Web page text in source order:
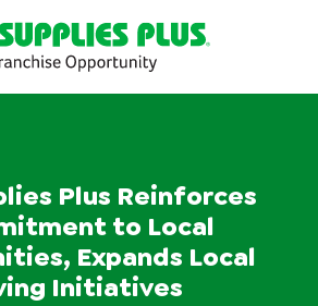
Plus Reinforces
to Local
Expands Local
Initiatives